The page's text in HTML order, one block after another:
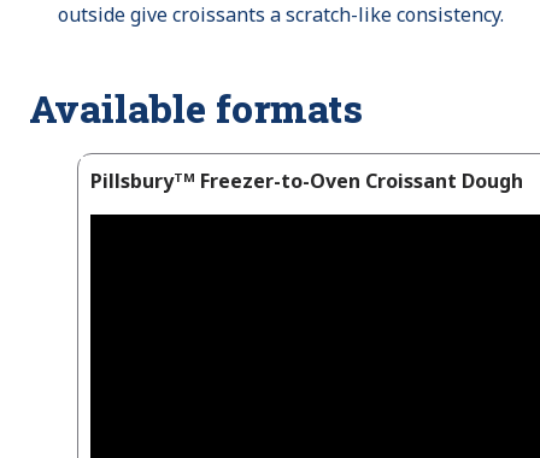
outside give croissants a scratch-like consistency.
Available formats
Pillsburyᵀᴹ Freezer-to-Oven Croissant Dough